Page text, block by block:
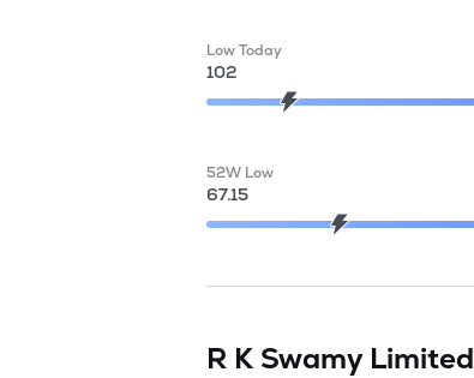
Low Today
102
52W Low
67.15
R K Swamy Limited